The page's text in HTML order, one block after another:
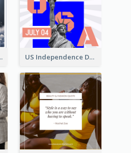
Post US Independence Day Instagram Post